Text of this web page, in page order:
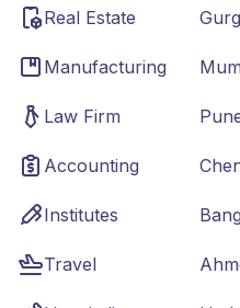
Real Estate
Manufacturing
Law Firm
Accounting
Institutes
Travel